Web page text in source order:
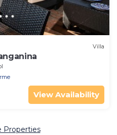
Villa
View Availability
Properties